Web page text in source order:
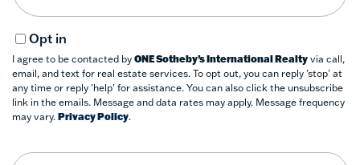
Opt in
I agree to be contacted by ONE Sotheby’s International Realty via call,
email, and text for real estate services. To opt out, you can reply 'stop' at
any time or reply 'help' for assistance. You can also click the unsubscribe
link in the emails. Message and data rates may apply. Message frequency
may vary. Privacy Policy.